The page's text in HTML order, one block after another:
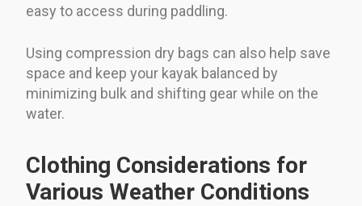
easy to access during paddling.
Using compression dry bags can also help save
space and keep your kayak balanced by
minimizing bulk and shifting gear while on the
water.
Clothing Considerations for
Various Weather Conditions